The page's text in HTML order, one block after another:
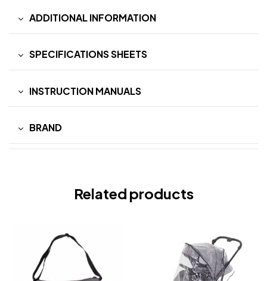
ADDITIONAL INFORMATION
SPECIFICATIONS SHEETS
INSTRUCTION MANUALS
BRAND
Related products